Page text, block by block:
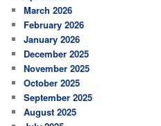
March 2026
February 2026
January 2026
December 2025
November 2025
October 2025
September 2025
August 2025